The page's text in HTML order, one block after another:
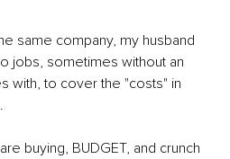
same company, my husband
jobs, sometimes without an
with, to cover the "costs" in
buying, BUDGET, and crunch